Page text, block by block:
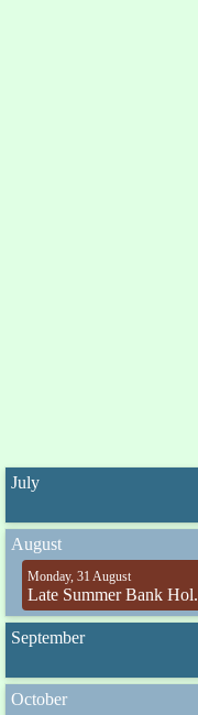
July
August
Monday, 31 August
Late Summer Bank Hol.
September
October